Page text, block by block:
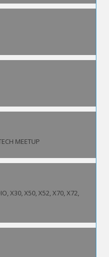
MEETUP
X30, X50, X52, X70, X72,